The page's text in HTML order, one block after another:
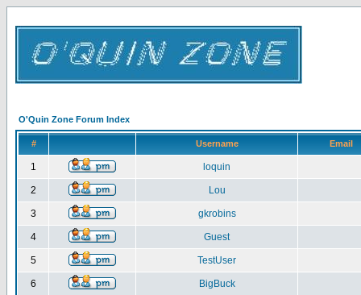
O'Quin Zone Forum Index
# Username Email
1 loquin
2 Lou
3 gkrobins
4 Guest
5 TestUser
6 BigBuck